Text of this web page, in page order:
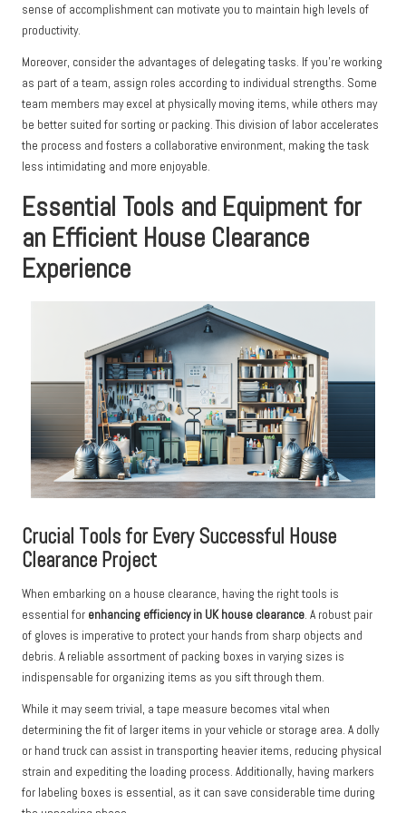
sense of accomplishment can motivate you to maintain high levels of
productivity.
Moreover, consider the advantages of delegating tasks. If you’re working
as part of a team, assign roles according to individual strengths. Some
team members may excel at physically moving items, while others may
be better suited for sorting or packing. This division of labor accelerates
the process and fosters a collaborative environment, making the task
less intimidating and more enjoyable.
Essential Tools and Equipment for
an Efficient House Clearance
Experience
Crucial Tools for Every Successful House
Clearance Project
When embarking on a house clearance, having the right tools is
essential for enhancing efficiency in UK house clearance. A robust pair
of gloves is imperative to protect your hands from sharp objects and
debris. A reliable assortment of packing boxes in varying sizes is
indispensable for organizing items as you sift through them.
While it may seem trivial, a tape measure becomes vital when
determining the fit of larger items in your vehicle or storage area. A dolly
or hand truck can assist in transporting heavier items, reducing physical
strain and expediting the loading process. Additionally, having markers
for labeling boxes is essential, as it can save considerable time during